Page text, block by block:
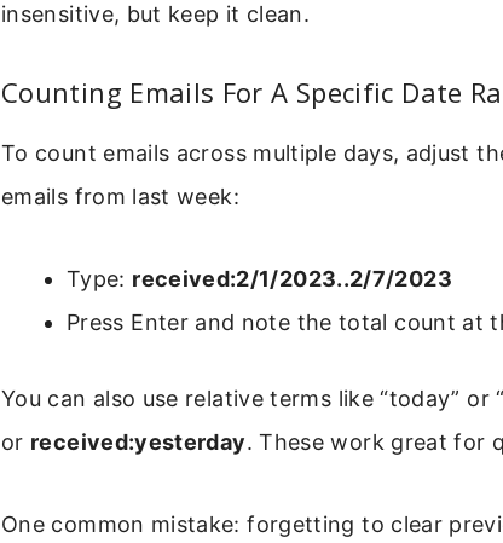
insensitive, but keep it clean.
Counting Emails For A Specific Date
To count emails across multiple days, adjust
emails from last week:
Type: received:2/1/2023..2/7/2023
Press Enter and note the total count at
You can also use relative terms like “today” or
or received:yesterday. These work great for
One common mistake: forgetting to clear